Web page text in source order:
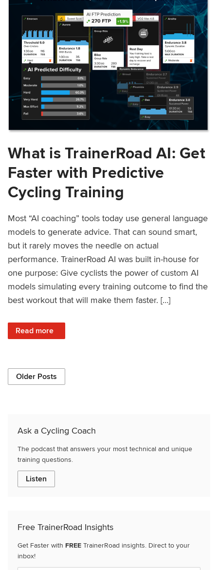
What is TrainerRoad AI: Get
Faster with Predictive
Cycling Training
Most “AI coaching” tools today use general language
models to generate advice. That can sound smart,
but it rarely moves the needle on actual
performance. TrainerRoad AI was built in-house for
one purpose: Give cyclists the power of custom AI
models simulating every training outcome to find the
best workout that will make them faster. […]
Read more
: What is TrainerRoad AI: Get Faster with Predictive
Older Posts
Ask a Cycling Coach
The podcast that answers your most technical and unique
training questions.
Listen
Free TrainerRoad Insights
Get Faster with FREE TrainerRoad insights. Direct to your
inbox!